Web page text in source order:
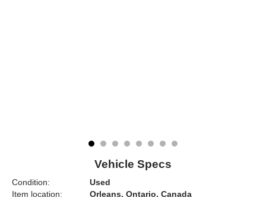
Vehicle Specs
Condition:
Used
Item location:
Orleans, Ontario, Canada